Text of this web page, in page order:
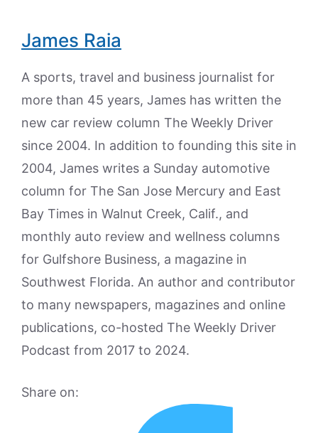
James Raia
A sports, travel and business journalist for
more than 45 years, James has written the
new car review column The Weekly Driver
since 2004. In addition to founding this site in
2004, James writes a Sunday automotive
column for The San Jose Mercury and East
Bay Times in Walnut Creek, Calif., and
monthly auto review and wellness columns
for Gulfshore Business, a magazine in
Southwest Florida. An author and contributor
to many newspapers, magazines and online
publications, co-hosted The Weekly Driver
Podcast from 2017 to 2024.
Share on: